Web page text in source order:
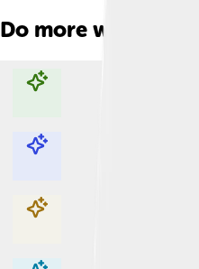
Do more with AI
Explore with ChatDino
Explore with ChatDino
Explore with ChatDino